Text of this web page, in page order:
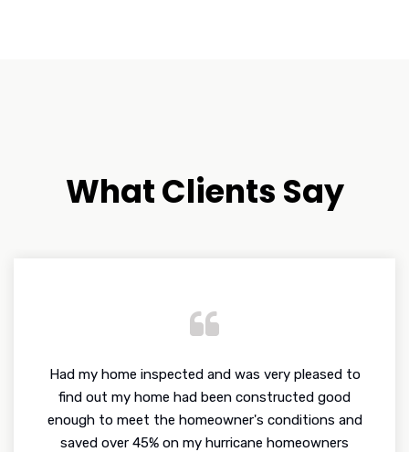
What Clients Say
Had my home inspected and was very pleased to
find out my home had been constructed good
enough to meet the homeowner's conditions and
saved over 45% on my hurricane homeowners